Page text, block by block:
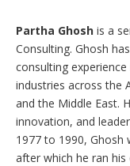
Partha Ghosh is a
Consulting. Ghosh
consulting
industries across the
and the Middle East.
innovation, and
1977 to 1990, Ghosh
after which he ran